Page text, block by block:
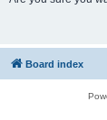
Board index